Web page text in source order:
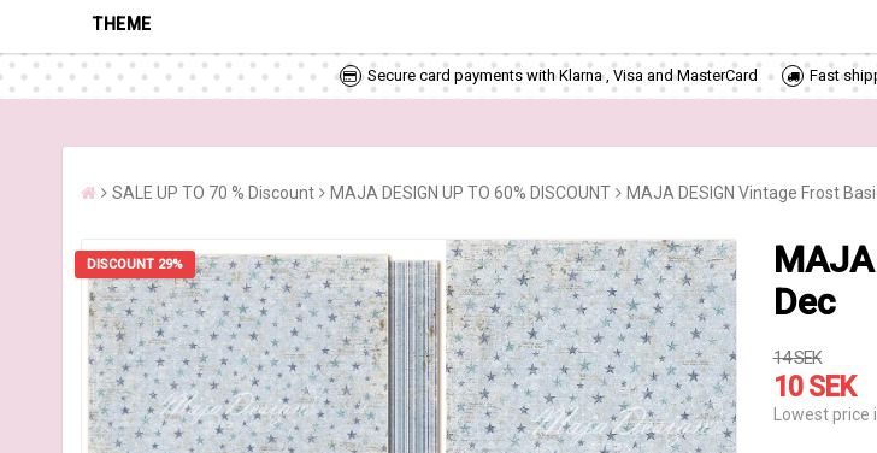
THEME
Secure card payments with Klarna , Visa and MasterCard Fast
SALE UP TO 70 % Discount MAJA DESIGN UP TO 60% DISCOUNT MAJA DESIGN Vintage Frost
DISCOUNT 29%
Dec
14 SEK
10 SEK
Lowest